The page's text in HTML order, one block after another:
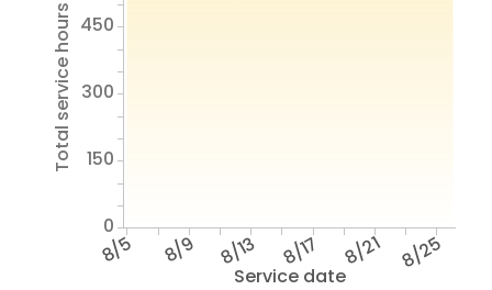
Service date
8/5 8/9 8/13 8/17 8/21 8/25
Total service hours
0
150
300
450